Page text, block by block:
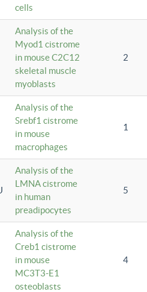
cells
Analysis of the
Myod1 cistrome
in mouse C2C12
skeletal muscle
myoblasts
2
Analysis of the
Srebf1 cistrome
in mouse
macrophages
1
Analysis of the
LMNA cistrome
in human
preadipocytes
5
Analysis of the
Creb1 cistrome
in mouse
MC3T3-E1
osteoblasts
4